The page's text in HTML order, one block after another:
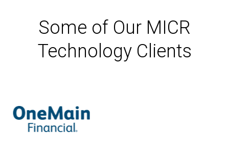
Some of Our MICR
Technology Clients